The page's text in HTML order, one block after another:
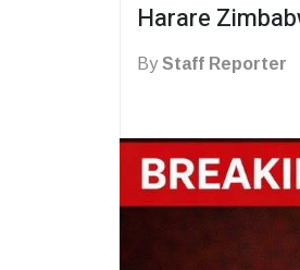
Harare
ByStaff Reporter